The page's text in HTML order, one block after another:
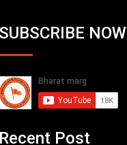
SUBSCRIBE NOW
Recent Post